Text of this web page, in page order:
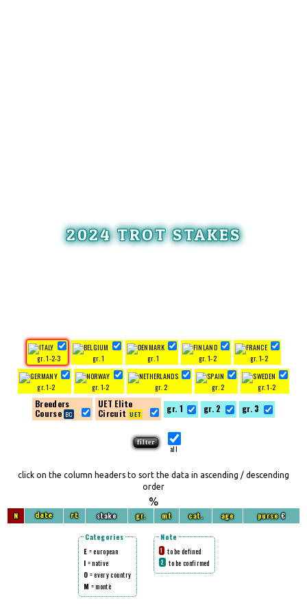
2024 TROT STAKES
gr. 1-2-3 gr. 1 gr. 1 gr. 1-2 gr. 1-2
gr. 1-2 gr. 1-2 gr. 2 gr. 2 gr. 1-2
Breeders
Course
UET Elite
Circuit
gr. 1 gr. 2 gr. 3
all
click on the column headers to sort the data in ascending / descending
order
%
N date rt stake gr. mt cat. age purse€
Categories
E = european
I = native
O = every country
M = montè
Note
1 to be defined
2 to be confirmed